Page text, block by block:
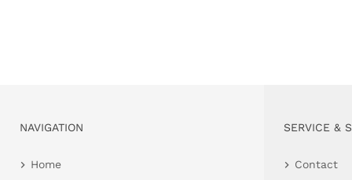
NAVIGATION
Home
SERVICE &
Contact